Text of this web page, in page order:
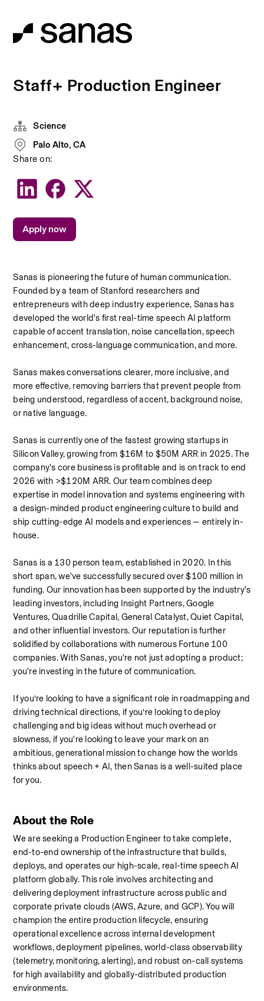
Staff+ Production Engineer
Sanas is pioneering the future of human communication.
Founded by a team of Stanford researchers and
entrepreneurs with deep industry experience, Sanas has
developed the world's first real-time speech AI platform
capable of accent translation, noise cancellation, speech
enhancement, cross-language communication, and more.
Sanas makes conversations clearer, more inclusive, and
more effective, removing barriers that prevent people from
being understood, regardless of accent, background noise,
or native language.
Sanas is currently one of the fastest growing startups in
Silicon Valley, growing from $16M to $50M ARR in 2025. The
company's core business is profitable and is on track to end
2026 with >$120M ARR. Our team combines deep
expertise in model innovation and systems engineering with
a design-minded product engineering culture to build and
ship cutting-edge AI models and experiences — entirely in-
house.
Sanas is a 130 person team, established in 2020. In this
short span, we've successfully secured over $100 million in
funding. Our innovation has been supported by the industry's
leading investors, including Insight Partners, Google
Ventures, Quadrille Capital, General Catalyst, Quiet Capital,
and other influential investors. Our reputation is further
solidified by collaborations with numerous Fortune 100
companies. With Sanas, you're not just adopting a product;
you're investing in the future of communication.
If you’re looking to have a significant role in roadmapping and
driving technical directions, if you’re looking to deploy
challenging and big ideas without much overhead or
slowness, if you're looking to leave your mark on an
ambitious, generational mission to change how the worlds
thinks about speech + AI, then Sanas is a well-suited place
for you.
About the Role
We are seeking a Production Engineer to take complete,
end-to-end ownership of the infrastructure that builds,
deploys, and operates our high-scale, real-time speech AI
platform globally. This role involves architecting and
delivering deployment infrastructure across public and
corporate private clouds (AWS, Azure, and GCP). You will
champion the entire production lifecycle, ensuring
operational excellence across internal development
workflows, deployment pipelines, world-class observability
(telemetry, monitoring, alerting), and robust on-call systems
for high availability and globally-distributed production
environments.
Science
Palo Alto, CA
Share on:
Apply now